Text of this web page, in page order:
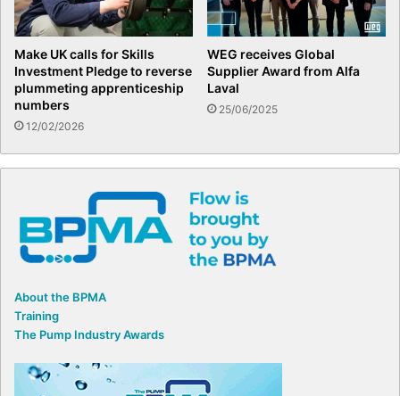
Make UK calls for Skills
Investment Pledge to reverse
plummeting apprenticeship
numbers
12/02/2026
WEG receives Global
Supplier Award from Alfa
Laval
25/06/2025
About the BPMA
Training
The Pump Industry Awards